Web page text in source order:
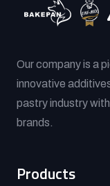
Our company is a
innovative
pastry industry
brands.
Products